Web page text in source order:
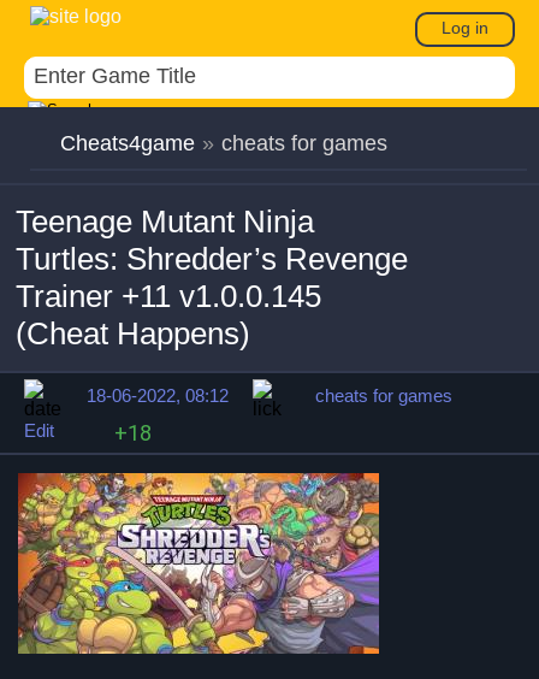
Log in
Cheats4game » cheats for games
Teenage Mutant Ninja
Turtles: Shredder’s Revenge
Trainer +11 v1.0.0.145
(Cheat Happens)
18-06-2022, 08:12
cheats for games
Edit
+18